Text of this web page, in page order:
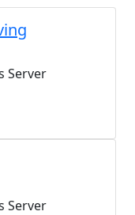
Server
Server